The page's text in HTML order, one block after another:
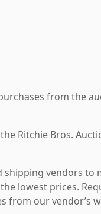
from the
Ritchie Bros.
vendors to
lowest prices.
from our vendor’s